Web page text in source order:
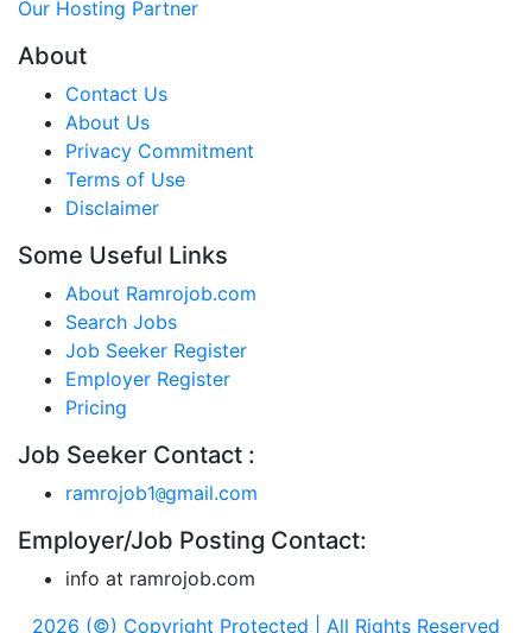
Our Hosting Partner
About
Contact Us
About Us
Privacy Commitment
Terms of Use
Disclaimer
Some Useful Links
About Ramrojob.com
Search Jobs
Job Seeker Register
Employer Register
Pricing
Job Seeker Contact :
ramrojob1@gmail.com
Employer/Job Posting Contact:
info at ramrojob.com
2026 (©) Copyright Protected | All Rights Reserved